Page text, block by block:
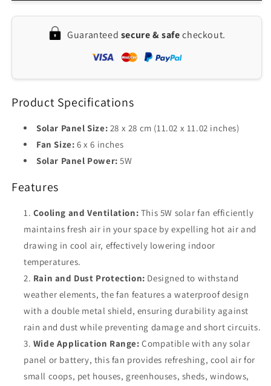
Ventilation
Monocrystalline
Greenhouse,
or
House
Fan
Monocrystalline
Greenhouse,
or
Pet
House
Guaranteed secure & safecheckout.
Product Specifications
Solar Panel Size: 28 x 28 cm (11.02 x 11.02 inches)
Fan Size: 6 x 6 inches
Solar Panel Power: 5W
Features
Cooling and Ventilation: This 5W solar fan efficiently
maintains fresh air in your space by expelling hot air and
drawing in cool air, effectively lowering indoor
temperatures.
Rain and Dust Protection: Designed to withstand
weather elements, the fan features a waterproof design
with a double metal shield, ensuring durability against
rain and dust while preventing damage and short circuits.
Wide Application Range: Compatible with any solar
panel or battery, this fan provides refreshing, cool air for
small coops, pet houses, greenhouses, sheds, windows,